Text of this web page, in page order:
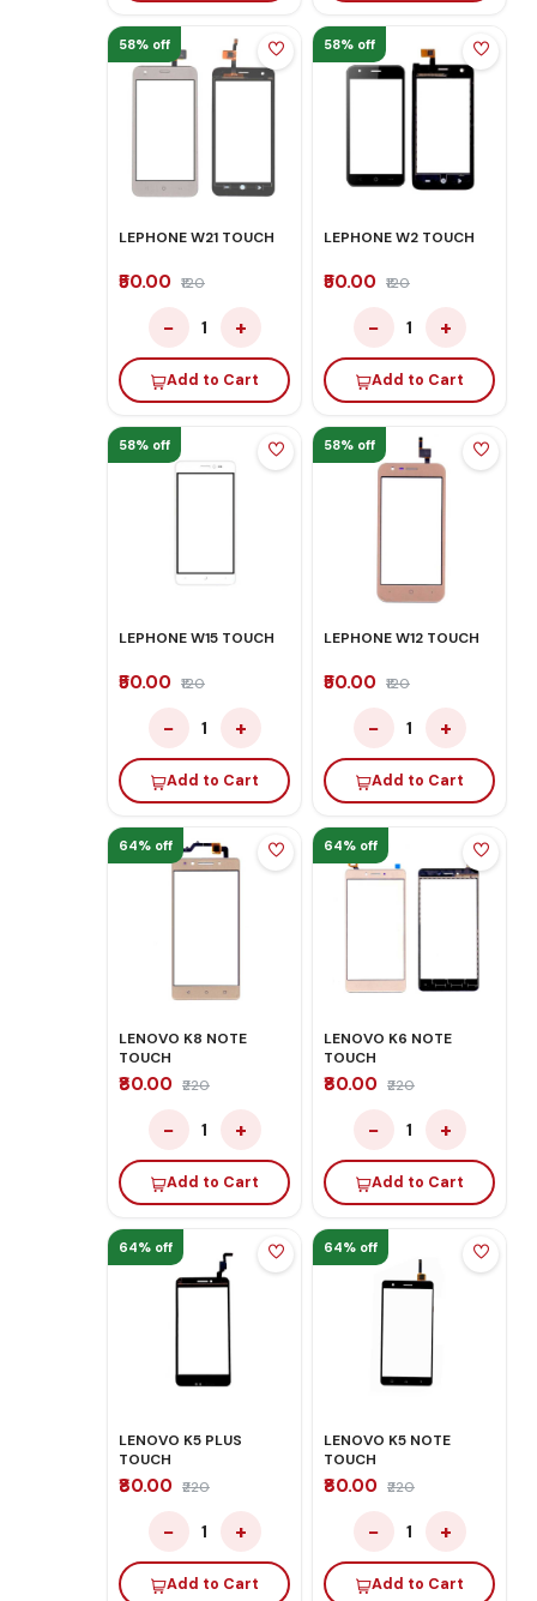
58% off
LEPHONE W21 TOUCH
₹50.00 ₹120
− 1 +
Add to Cart
58% off
LEPHONE W2 TOUCH
₹50.00 ₹120
− 1 +
Add to Cart
58% off
LEPHONE W15 TOUCH
₹50.00 ₹120
− 1 +
Add to Cart
58% off
LEPHONE W12 TOUCH
₹50.00 ₹120
− 1 +
Add to Cart
64% off
LENOVO K8 NOTE
TOUCH
₹80.00 ₹220
− 1 +
Add to Cart
64% off
LENOVO K6 NOTE
TOUCH
₹80.00 ₹220
− 1 +
Add to Cart
64% off
LENOVO K5 PLUS
TOUCH
₹80.00 ₹220
− 1 +
Add to Cart
64% off
LENOVO K5 NOTE
TOUCH
₹80.00 ₹220
− 1 +
Add to Cart